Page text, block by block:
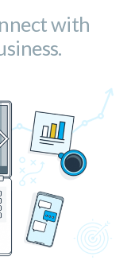
with